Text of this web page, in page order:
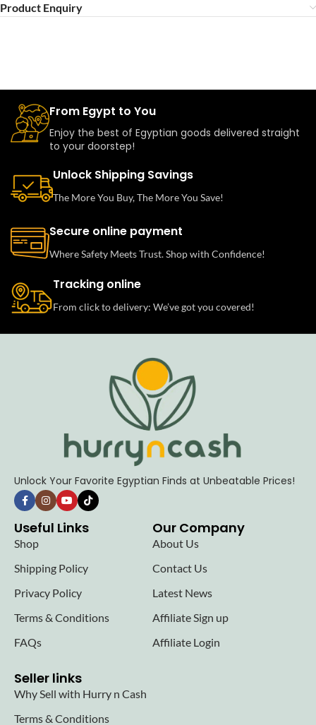
Product Enquiry
From Egypt to You
Enjoy the best of Egyptian goods delivered straight
to your doorstep!
Unlock Shipping Savings
The More You Buy, The More You Save!
Secure online payment
Where Safety Meets Trust. Shop with Confidence!
Tracking online
From click to delivery: We’ve got you covered!
Unlock Your Favorite Egyptian Finds at Unbeatable Prices!
Useful Links
Shop
Shipping Policy
Privacy Policy
Terms & Conditions
FAQs
Our Company
About Us
Contact Us
Latest News
Affiliate Sign up
Affiliate Login
Seller links
Why Sell with Hurry n Cash
Terms & Conditions